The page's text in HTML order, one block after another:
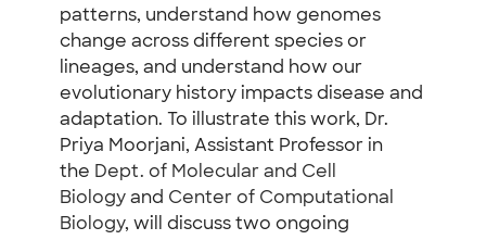
patterns, understand how genomes
change across different species or
lineages, and understand how our
evolutionary history impacts disease and
adaptation. To illustrate this work, Dr.
Priya Moorjani, Assistant Professor in
the Dept. of Molecular and Cell
Biology and Center of Computational
Biology, will discuss two ongoing